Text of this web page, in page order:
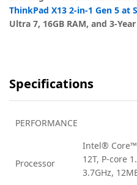
ThinkPad X13 2-in-1 Gen 5 at
Ultra 7, 16GB RAM, and 3-
Specifications
PERFORMANCE
Processor
Intel® Core™
12T, P-core
3.7GHz,